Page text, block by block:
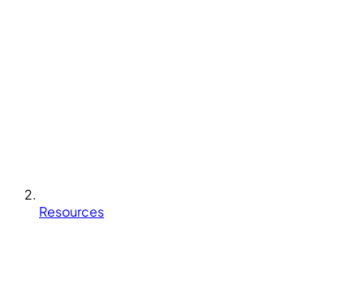
Resources